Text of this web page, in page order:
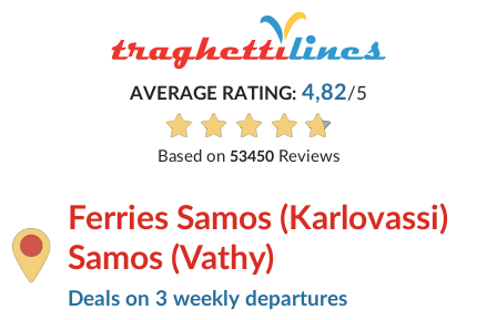
/5
Everything is excellent
Ferries Samos (Karlovassi)
Samos (Vathy)
Deals on 3 weekly departures